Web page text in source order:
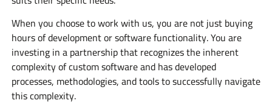
When you choose to work with us, you are not just buying
hours of development or software functionality. You are
investing in a partnership that recognizes the inherent
complexity of custom software and has developed
processes, methodologies, and tools to successfully navigate
this complexity.